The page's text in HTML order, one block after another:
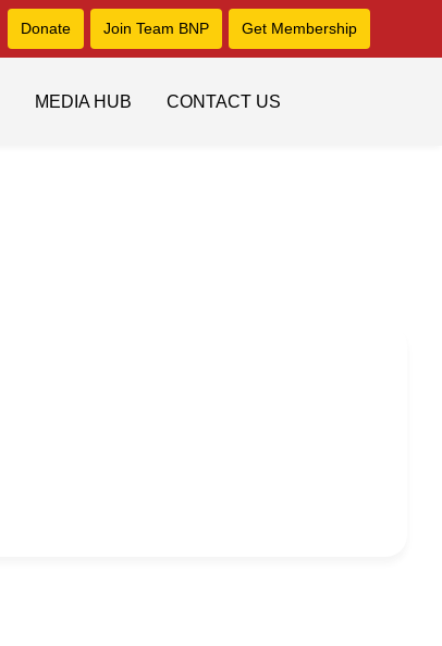
Donate Join Team BNP Get Membership
MEDIA HUB CONTACT US